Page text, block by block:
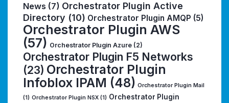
News (7) Orchestrator Plugin Active
Directory (10) Orchestrator Plugin AMQP (5)
Orchestrator Plugin AWS
(57) Orchestrator Plugin Azure (2)
Orchestrator Plugin F5 Networks
(23) Orchestrator Plugin
Infoblox IPAM (48) Orchestrator Plugin Mail
(1) Orchestrator Plugin NSX (1) Orchestrator Plugin